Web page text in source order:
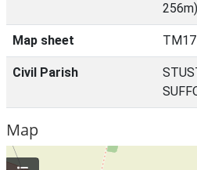
Map sheet
Civil Parish
Map